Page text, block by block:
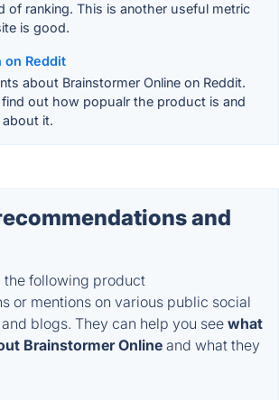
of ranking. This is another useful metric
is good.
on Reddit
about Brainstormer Online on Reddit.
out how popualr the product is and
it.
and
the following product
or mentions on various public social
blogs. They can help you see what
Brainstormer Online and what they